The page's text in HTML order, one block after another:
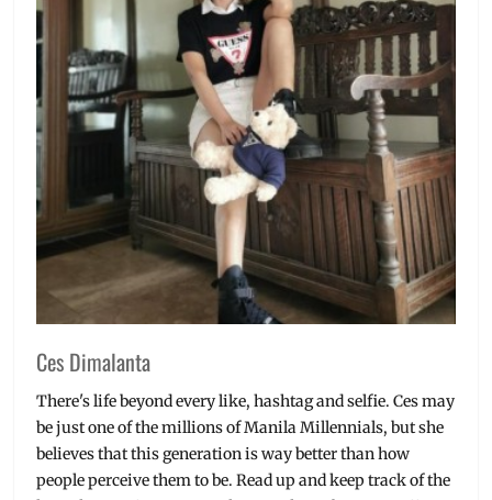
Ces Dimalanta
There's life beyond every like, hashtag and selfie. Ces may
be just one of the millions of Manila Millennials, but she
believes that this generation is way better than how
people perceive them to be. Read up and keep track of the